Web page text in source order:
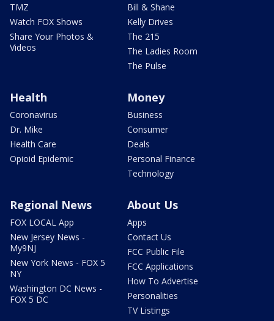
TMZ
Watch FOX Shows
Share Your Photos &
Videos
Bill & Shane
Kelly Drives
The 215
The Ladies Room
The Pulse
Health
Coronavirus
Dr. Mike
Health Care
Opioid Epidemic
Money
Business
Consumer
Deals
Personal Finance
Technology
Regional News
FOX LOCAL App
New Jersey News -
My9NJ
New York News - FOX 5
NY
Washington DC News -
FOX 5 DC
About Us
Apps
Contact Us
FCC Public File
FCC Applications
How To Advertise
Personalities
TV Listings